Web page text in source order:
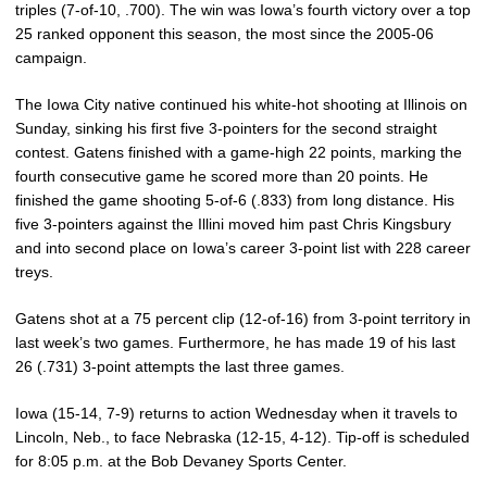
triples (7-of-10, .700). The win was Iowa’s fourth victory over a top
25 ranked opponent this season, the most since the 2005-06
campaign.
The Iowa City native continued his white-hot shooting at Illinois on
Sunday, sinking his first five 3-pointers for the second straight
contest. Gatens finished with a game-high 22 points, marking the
fourth consecutive game he scored more than 20 points. He
finished the game shooting 5-of-6 (.833) from long distance. His
five 3-pointers against the Illini moved him past Chris Kingsbury
and into second place on Iowa’s career 3-point list with 228 career
treys.
Gatens shot at a 75 percent clip (12-of-16) from 3-point territory in
last week’s two games. Furthermore, he has made 19 of his last
26 (.731) 3-point attempts the last three games.
Iowa (15-14, 7-9) returns to action Wednesday when it travels to
Lincoln, Neb., to face Nebraska (12-15, 4-12). Tip-off is scheduled
for 8:05 p.m. at the Bob Devaney Sports Center.